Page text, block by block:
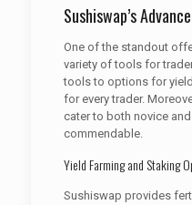
Sushiswap’s
One of the standout
variety of tools for
tools to options for
for every trader.
cater to both novice
commendable.
Yield Farming and Staking
Sushiswap provides